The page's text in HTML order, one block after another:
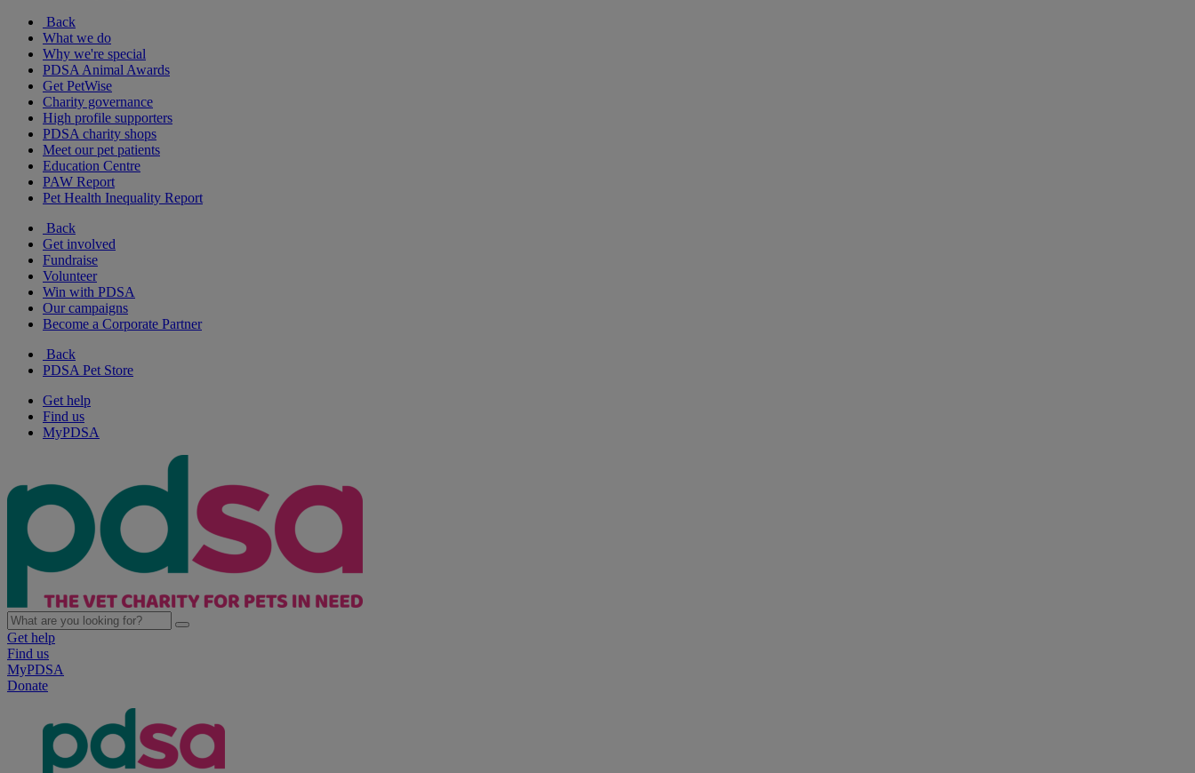
Back
What we do
Why we're special
PDSA Animal Awards
Get PetWise
Charity governance
High profile supporters
PDSA charity shops
Meet our pet patients
Education Centre
PAW Report
Pet Health Inequality Report
Back
Get involved
Fundraise
Volunteer
Win with PDSA
Our campaigns
Become a Corporate Partner
Back
PDSA Pet Store
Get help
Find us
MyPDSA
Get help
Find us
MyPDSA
Donate